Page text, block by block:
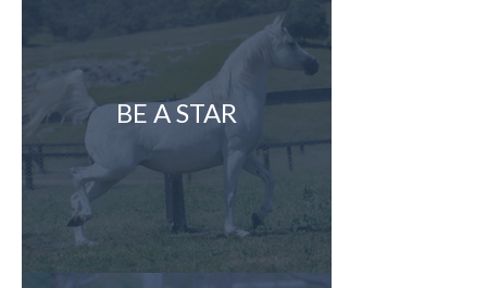
BE A STAR